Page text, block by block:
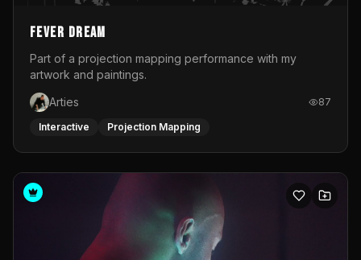
Fever Dream
Part of a projection mapping performance with my
artwork and paintings.
Arties
87
Interactive Projection Mapping